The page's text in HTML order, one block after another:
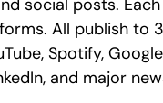
All publish to
Spotify,
and major